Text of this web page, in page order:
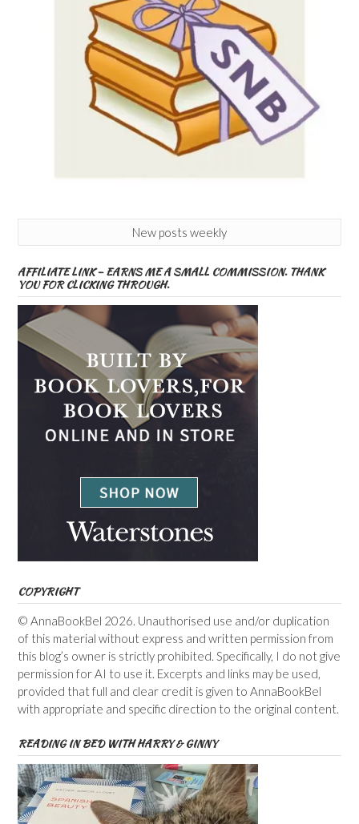
New posts weekly
AFFILIATE LINK – EARNS ME A SMALL COMMISSION. THANK
YOU FOR CLICKING THROUGH.
COPYRIGHT
© AnnaBookBel 2026. Unauthorised use and/or duplication
of this material without express and written permission from
this blog’s owner is strictly prohibited. Specifically, I do not give
permission for AI to use it. Excerpts and links may be used,
provided that full and clear credit is given to AnnaBookBel
with appropriate and specific direction to the original content.
READING IN BED WITH HARRY & GINNY